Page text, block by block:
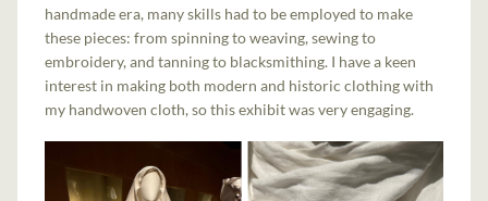
handmade era, many skills had to be employed to make
these pieces: from spinning to weaving, sewing to
embroidery, and tanning to blacksmithing. I have a keen
interest in making both modern and historic clothing with
my handwoven cloth, so this exhibit was very engaging.